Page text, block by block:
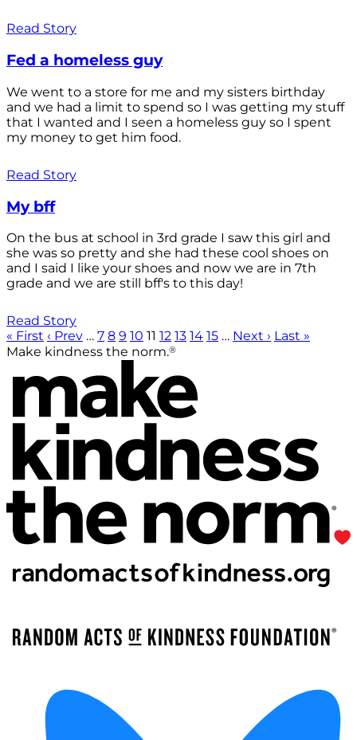
Read Story
Fed a homeless guy
We went to a store for me and my sisters birthday
and we had a limit to spend so I was getting my stuff
that I wanted and I seen a homeless guy so I spent
my money to get him food.
Read Story
My bff
On the bus at school in 3rd grade I saw this girl and
she was so pretty and she had these cool shoes on
and I said I like your shoes and now we are in 7th
grade and we are still bff's to this day!
Read Story
« First ‹ Prev … 7 8 9 10 11 12 13 14 15 … Next › Last »
Make kindness the norm.®